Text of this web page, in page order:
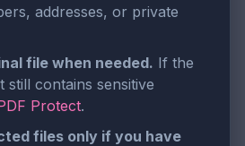
addresses, or private
file when needed. If the
still contains sensitive
Protect.
files only if you have